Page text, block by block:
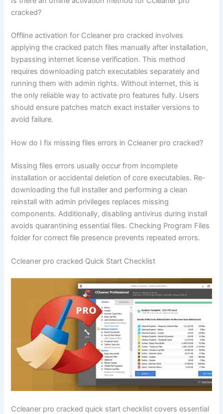
cracked?
Offline activation for Ccleaner pro cracked involves
applying the cracked patch files manually after installation,
bypassing internet license verification. This method
requires downloading patch executables separately and
running them with admin rights. Without internet, this is
the only reliable way to activate pro features fully. Users
should ensure patches match exact installer versions to
avoid failure.
How do I fix missing files errors in Ccleaner pro cracked?
Missing files errors usually occur from incomplete
installation or accidental deletion of core executables. Re-
downloading the full installer and performing a clean
reinstall with admin privileges replaces missing
components. Additionally, disabling antivirus during install
avoids quarantining essential files. Checking Program Files
folder for correct file presence prevents repeated errors.
Ccleaner pro cracked Quick Start Checklist
Ccleaner pro cracked quick start checklist covers essential